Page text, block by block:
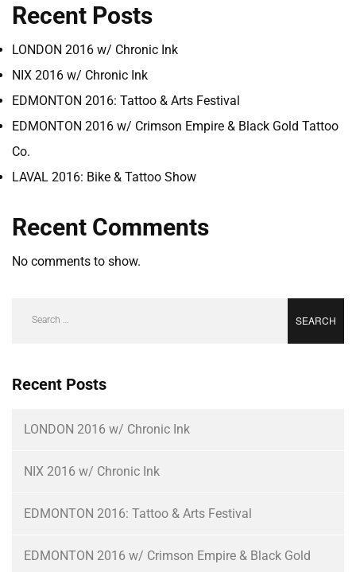
Recent Posts
LONDON 2016 w/ Chronic Ink
NIX 2016 w/ Chronic Ink
EDMONTON 2016: Tattoo & Arts Festival
EDMONTON 2016 w/ Crimson Empire & Black Gold Tattoo
Co.
LAVAL 2016: Bike & Tattoo Show
Recent Comments
No comments to show.
Recent Posts
LONDON 2016 w/ Chronic Ink
NIX 2016 w/ Chronic Ink
EDMONTON 2016: Tattoo & Arts Festival
EDMONTON 2016 w/ Crimson Empire & Black Gold